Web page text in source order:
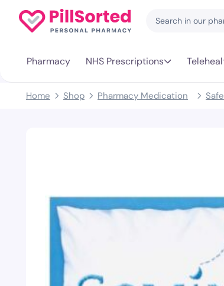
Pharmacy NHS Prescriptions
Home Shop Pharmacy Medication